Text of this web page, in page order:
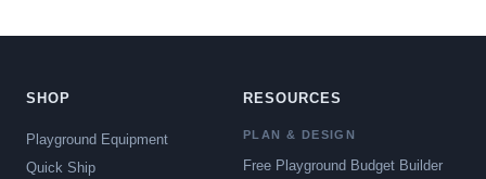
SHOP
Playground Equipment
Quick Ship
RESOURCES
PLAN & DESIGN
Free Playground Budget Builder